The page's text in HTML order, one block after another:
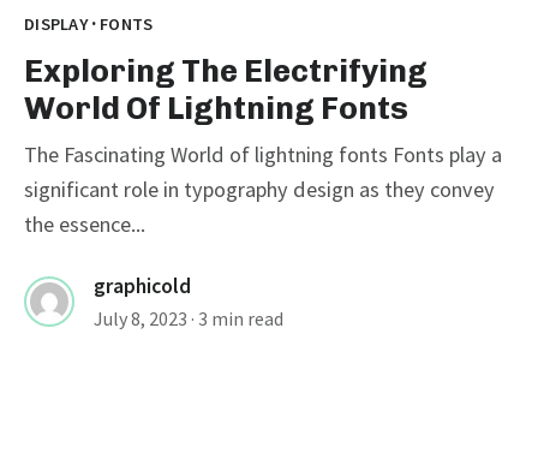
DISPLAY· FONTS
Exploring The Electrifying
World Of Lightning Fonts
The Fascinating World of lightning fonts Fonts play a
significant role in typography design as they convey
the essence...
graphicold
July 8, 2023 · 3 min read